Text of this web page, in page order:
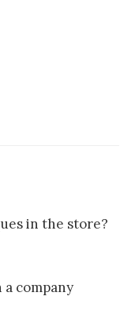
in the store?
company